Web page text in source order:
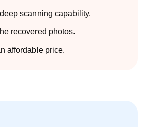
scanning capability.
recovered photos.
affordable price.